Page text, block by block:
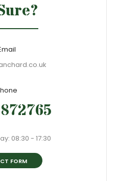
08:30 - 17:30
FORM